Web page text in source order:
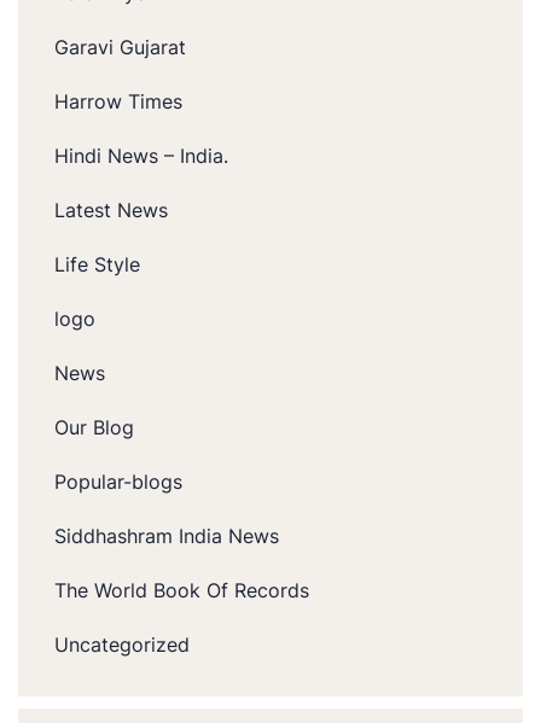
Garavi Gujarat
Harrow Times
Hindi News – India.
Latest News
Life Style
logo
News
Our Blog
Popular-blogs
Siddhashram India News
The World Book Of Records
Uncategorized